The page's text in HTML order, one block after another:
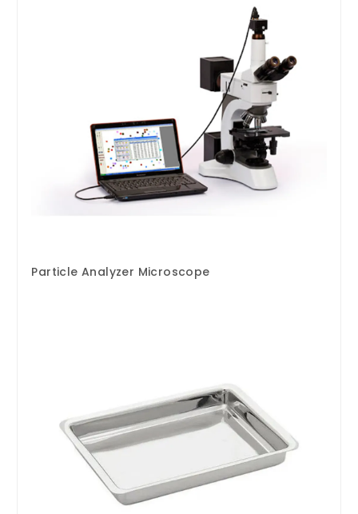
Particle Analyzer Microscope